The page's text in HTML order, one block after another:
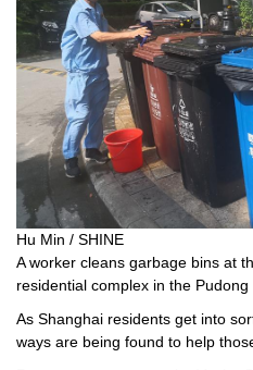
Hu Min / SHINE
A worker cleans garbage bins at
residential complex in the Pudong
As Shanghai residents get into
ways are being found to help